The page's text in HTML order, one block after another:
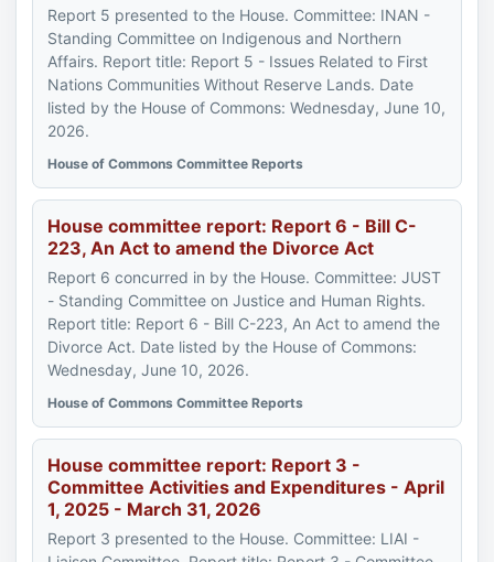
Report 5 presented to the House. Committee: INAN -
Standing Committee on Indigenous and Northern
Affairs. Report title: Report 5 - Issues Related to First
Nations Communities Without Reserve Lands. Date
listed by the House of Commons: Wednesday, June 10,
2026.
House of Commons Committee Reports
House committee report: Report 6 - Bill C-
223, An Act to amend the Divorce Act
Report 6 concurred in by the House. Committee: JUST
- Standing Committee on Justice and Human Rights.
Report title: Report 6 - Bill C-223, An Act to amend the
Divorce Act. Date listed by the House of Commons:
Wednesday, June 10, 2026.
House of Commons Committee Reports
House committee report: Report 3 -
Committee Activities and Expenditures - April
1, 2025 - March 31, 2026
Report 3 presented to the House. Committee: LIAI -